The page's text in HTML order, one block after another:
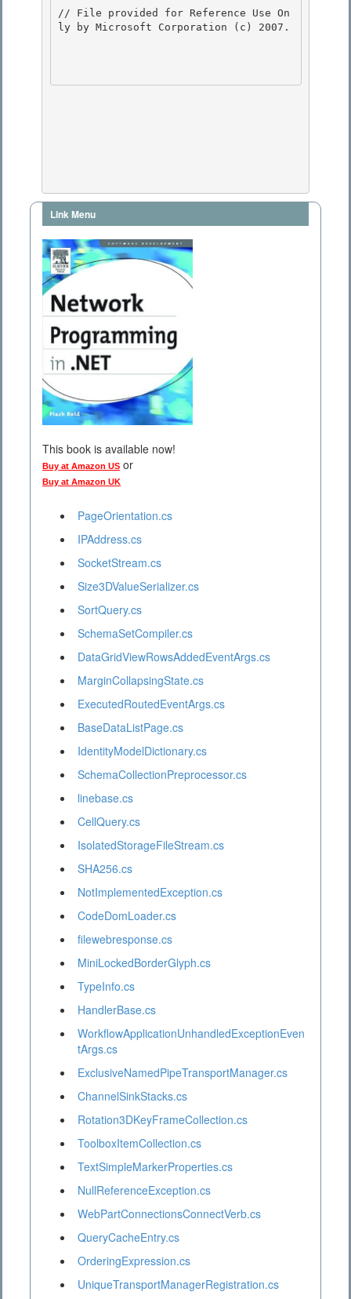
// File provided for Reference Use On
ly by Microsoft Corporation (c) 2007.
Link Menu
This book is available now!
Buy at Amazon US or
Buy at Amazon UK
PageOrientation.cs
IPAddress.cs
SocketStream.cs
Size3DValueSerializer.cs
SortQuery.cs
SchemaSetCompiler.cs
DataGridViewRowsAddedEventArgs.cs
MarginCollapsingState.cs
ExecutedRoutedEventArgs.cs
BaseDataListPage.cs
IdentityModelDictionary.cs
SchemaCollectionPreprocessor.cs
linebase.cs
CellQuery.cs
IsolatedStorageFileStream.cs
SHA256.cs
NotImplementedException.cs
CodeDomLoader.cs
filewebresponse.cs
MiniLockedBorderGlyph.cs
TypeInfo.cs
HandlerBase.cs
WorkflowApplicationUnhandledExceptionEven
tArgs.cs
ExclusiveNamedPipeTransportManager.cs
ChannelSinkStacks.cs
Rotation3DKeyFrameCollection.cs
ToolboxItemCollection.cs
TextSimpleMarkerProperties.cs
NullReferenceException.cs
WebPartConnectionsConnectVerb.cs
QueryCacheEntry.cs
OrderingExpression.cs
UniqueTransportManagerRegistration.cs